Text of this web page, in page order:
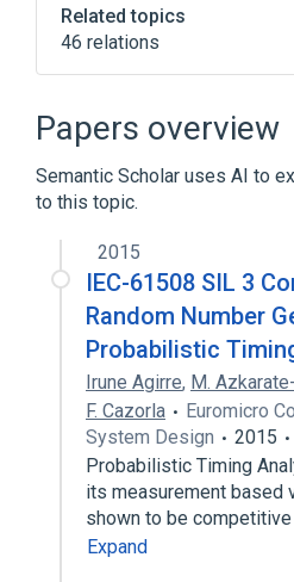
Related topics
46 relations
Boot image control
Cloud storage gateway
Expand
Papers overview
Semantic Scholar uses AI to
to this topic.
2015
IEC-61508 SIL 3
Random Number
Probabilistic
Irune Agirre, M.
F. Cazorla
Euromicro
System Design
2015
Probabilistic Timing
its measurement based
shown to be
Expand